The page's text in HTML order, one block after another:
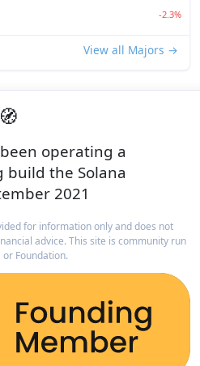
-2.3%
View all Majors →
operating a
the Solana
2021
for information only and does not
advice. This site is community run
Foundation.